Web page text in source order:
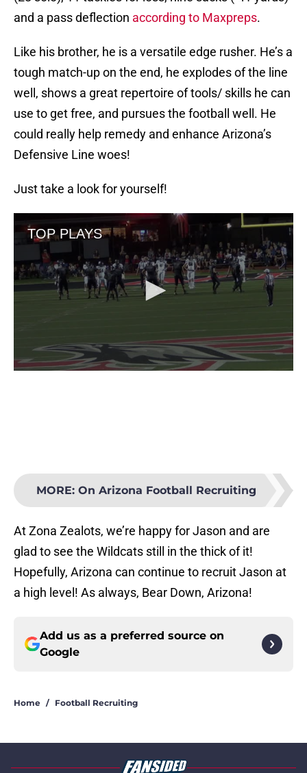
and a pass deflection according to Maxpreps.
Like his brother, he is a versatile edge rusher. He’s a
tough match-up on the end, he explodes of the line
well, shows a great repertoire of tools/ skills he can
use to get free, and pursues the football well. He
could really help remedy and enhance Arizona’s
Defensive Line woes!
Just take a look for yourself!
MORE: On Arizona Football Recruiting
At Zona Zealots, we’re happy for Jason and are
glad to see the Wildcats still in the thick of it!
Hopefully, Arizona can continue to recruit Jason at
a high level! As always, Bear Down, Arizona!
Add us as a preferred source on
Google
Home / Football Recruiting